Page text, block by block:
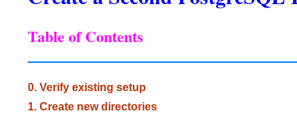
Table of Contents
0. Verify existing setup
1. Create new directories